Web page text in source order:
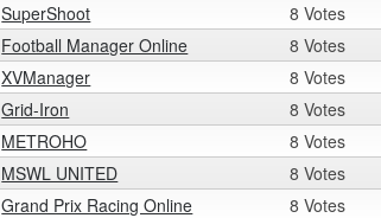
SuperShoot 8 Votes
Football Manager Online 8 Votes
XVManager 8 Votes
Grid-Iron 8 Votes
METROHO 8 Votes
MSWL UNITED 8 Votes
Grand Prix Racing Online 8 Votes